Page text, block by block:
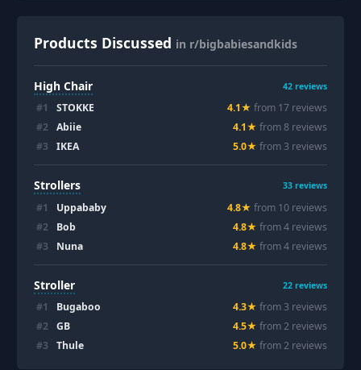
Products Discussed in r/bigbabiesandkids
High Chair 42 reviews
#1 STOKKE 4.1★ from 17 reviews
#2 Abiie 4.1★ from8 reviews
#3 IKEA 5.0★ from 3 reviews
Strollers 33 reviews
#1 Uppababy 4.8★ from 10 reviews
#2 Bob 4.8★ from4 reviews
#3 Nuna 4.8★ from4 reviews
Stroller 22 reviews
#1 Bugaboo 4.3★ from 3 reviews
#2 GB 4.5★ from2 reviews
#3 Thule 5.0★ from2 reviews